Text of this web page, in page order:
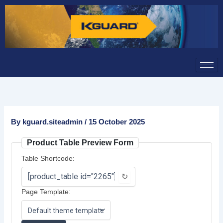
Skip
content
By kguard.siteadmin/ 15 October 2025
Product Table Preview Form
Table Shortcode:
↻
Page Template: